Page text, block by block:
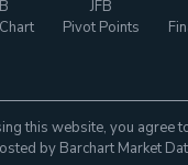
JFB
Pivot Points
this website, you agree
by Barchart Market